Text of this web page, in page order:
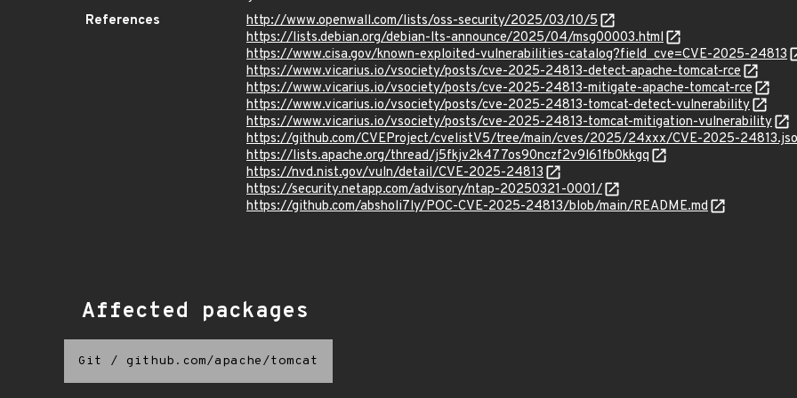
References
http://www.openwall.com/lists/oss-security/2025/03/10/5
https://lists.debian.org/debian-lts-announce/2025/04/msg00003.html
https://www.cisa.gov/known-exploited-vulnerabilities-catalog?field_cve=CVE-2025-24813
https://www.vicarius.io/vsociety/posts/cve-2025-24813-detect-apache-tomcat-rce
https://www.vicarius.io/vsociety/posts/cve-2025-24813-mitigate-apache-tomcat-rce
https://www.vicarius.io/vsociety/posts/cve-2025-24813-tomcat-detect-vulnerability
https://www.vicarius.io/vsociety/posts/cve-2025-24813-tomcat-mitigation-vulnerability
https://github.com/CVEProject/cvelistV5/tree/main/cves/2025/24xxx/CVE-2025-
https://lists.apache.org/thread/j5fkjv2k477os90nczf2v9l61fb0kkgq
https://nvd.nist.gov/vuln/detail/CVE-2025-24813
https://security.netapp.com/advisory/ntap-20250321-0001/
https://github.com/absholi7ly/POC-CVE-2025-24813/blob/main/README.md
Affected packages
Git / github.com/apache/tomcat